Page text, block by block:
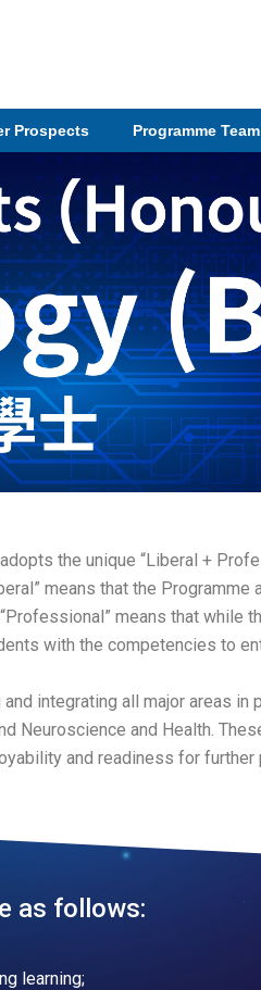
Prospects Programme Team
the unique “Liberal +
means that the
means that while
with the competencies to
integrating all major areas
Neuroscience and Health.
and readiness for further
as follows:
learning;